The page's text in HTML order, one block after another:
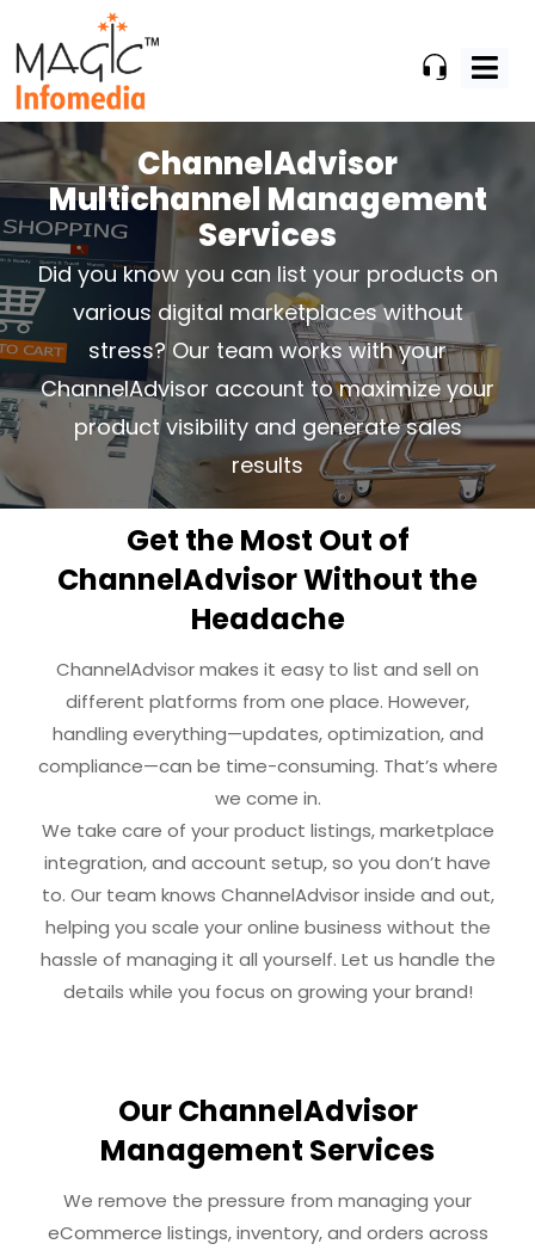
to
content
ChannelAdvisor
Multichannel Management
Services
Did you know you can list your products on
various digital marketplaceswithout
stress? Our team works with your
ChannelAdvisor account to maximize your
product visibility and generate sales
results
Get the Most Out of
ChannelAdvisor Without the
Headache
ChannelAdvisor makes it easy to list and sell on
different platforms from one place. However,
handling everything—updates, optimization, and
compliance—can be time-consuming. That’s where
we come in.
We take care of your product listings, marketplace
integration, and account setup, so you don’t have
to. Our team knows ChannelAdvisor inside and out,
helping you scale your online business without the
hassle of managing it all yourself. Let us handle the
details while you focus on growing your brand!
Our ChannelAdvisor
Management Services
We remove the pressure from managing your
eCommerce listings, inventory, and orders across